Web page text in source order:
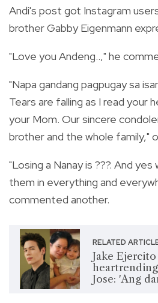
Andi's post got Instagram
brother Gabby Eigenmann
"Love you Andeng..," he
"Napa gandang pagpugay sa
Tears are falling as I read
your Mom. Our sincere
brother and the whole family,"
"Losing a Nanay is ???. And
them in everything and
commented another.
RELATED
Jake
Jose: 'Ang